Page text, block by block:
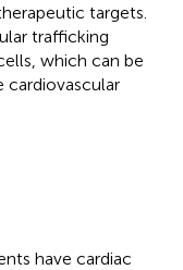
targets.
trafficking
which can be
cardiovascular
have cardiac